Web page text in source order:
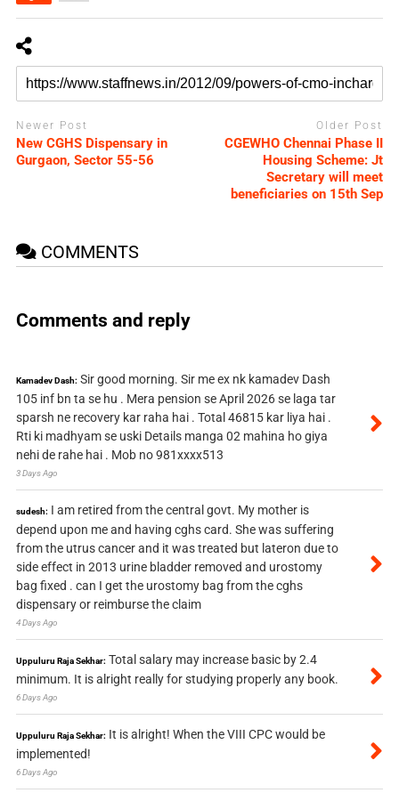
Newer Post
New CGHS Dispensary in
Gurgaon, Sector 55-56
Older Post
CGEWHO Chennai Phase II
Housing Scheme: Jt
Secretary will meet
beneficiaries on 15th Sep
COMMENTS
Comments and reply
Kamadev Dash: Sir good morning. Sir me ex nk kamadev Dash
105 inf bn ta se hu . Mera pension se April 2026 se laga tar
sparsh ne recovery kar raha hai . Total 46815 kar liya hai .
Rti ki madhyam se uski Details manga 02 mahina ho giya
nehi de rahe hai . Mob no 981xxxx513
3 Days Ago
sudesh: I am retired from the central govt. My mother is
depend upon me and having cghs card. She was suffering
from the utrus cancer and it was treated but lateron due to
side effect in 2013 urine bladder removed and urostomy
bag fixed . can I get the urostomy bag from the cghs
dispensary or reimburse the claim
4 Days Ago
Uppuluru Raja Sekhar: Total salary may increase basic by 2.4
minimum. It is alright really for studying properly any book.
6 Days Ago
Uppuluru Raja Sekhar: It is alright! When the VIII CPC would be
implemented!
6 Days Ago